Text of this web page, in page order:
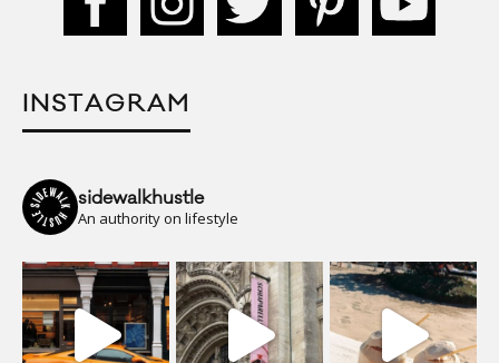
INSTAGRAM
sidewalkhustle
An authority on lifestyle